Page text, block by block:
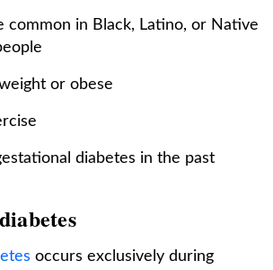
common in Black, Latino, or Native
or obese
diabetes in the past
occurs exclusively during